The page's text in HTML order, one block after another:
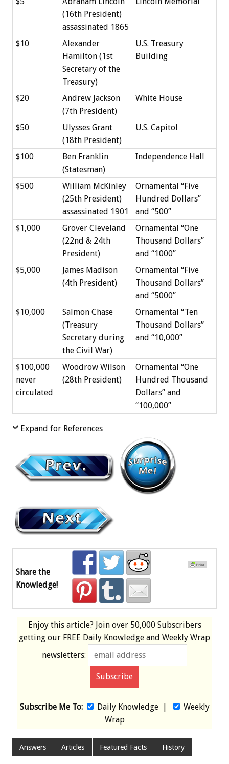
(16th President)
assassinated 1865
$10
Alexander
Hamilton (1st
Secretary of the
Treasury)
U.S. Treasury
Building
$20
Andrew Jackson
(7th President)
White House
$50
Ulysses Grant
(18th President)
U.S. Capitol
$100
Ben Franklin
(Statesman)
Independence Hall
$500
William McKinley
(25th President)
assassinated 1901
Ornamental “Five
Hundred Dollars”
and “500”
$1,000
Grover Cleveland
(22nd & 24th
President)
Ornamental “One
Thousand Dollars”
and “1000”
$5,000
James Madison
(4th President)
Ornamental “Five
Thousand Dollars”
and “5000”
$10,000
Salmon Chase
(Treasury
Secretary during
the Civil War)
Ornamental “Ten
Thousand Dollars”
and “10,000”
$100,000
never
circulated
Woodrow Wilson
(28th President)
Ornamental “One
Hundred Thousand
Dollars” and
“100,000”
Expand for References
Share the
Knowledge!
Enjoy this article? Join over 50,000 Subscribers
getting our FREE Daily Knowledge and Weekly Wrap
newsletters:
Subscribe Me To: Daily Knowledge|
Weekly
Wrap
Answers Articles Featured Facts History